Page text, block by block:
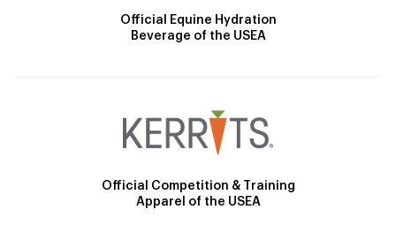
Official Equine Hydration
Beverage of the USEA
Official Competition & Training
Apparel of the USEA